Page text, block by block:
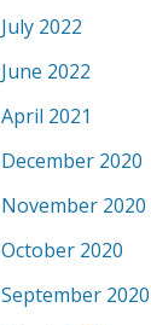
July 2022
June 2022
April 2021
December 2020
November 2020
October 2020
September 2020